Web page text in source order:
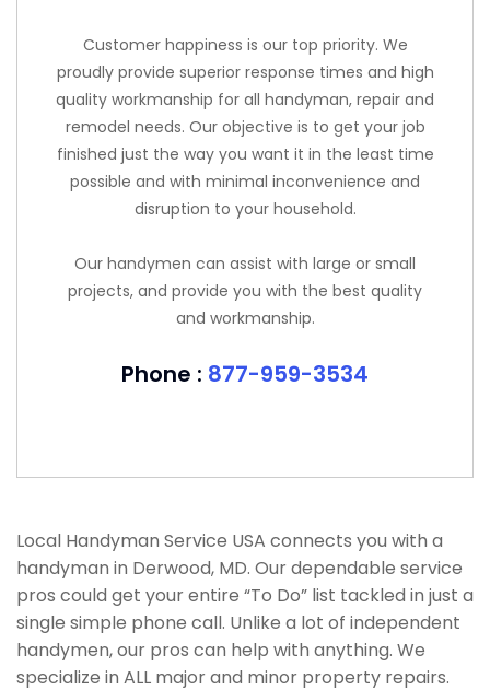
Customer happiness is our top priority. We
proudly provide superior response times and high
quality workmanship for all handyman, repair and
remodel needs. Our objective is to get your job
finished just the way you want it in the least time
possible and with minimal inconvenience and
disruption to your household.
Our handymen can assist with large or small
projects, and provide you with the best quality
and workmanship.
Phone : 877-959-3534
Local Handyman Service USA connects you with a
handyman in Derwood, MD. Our dependable service
pros could get your entire “To Do” list tackled in just a
single simple phone call. Unlike a lot of independent
handymen, our pros can help with anything. We
specialize in ALL major and minor property repairs.